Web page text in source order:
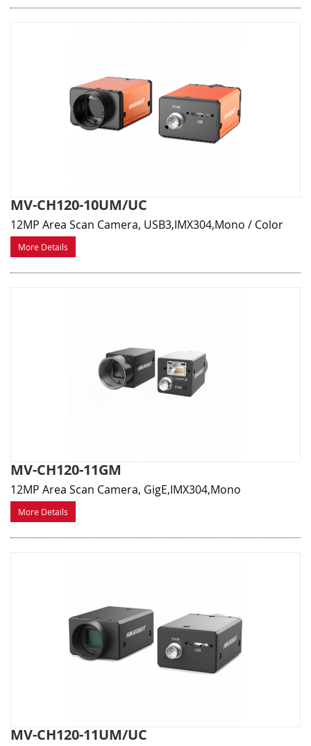
MV-CH120-10UM/UC
12MP Area Scan Camera, USB3,IMX304,Mono / Color
More Details
MV-CH120-11GM
12MP Area Scan Camera, GigE,IMX304,Mono
More Details
MV-CH120-11UM/UC